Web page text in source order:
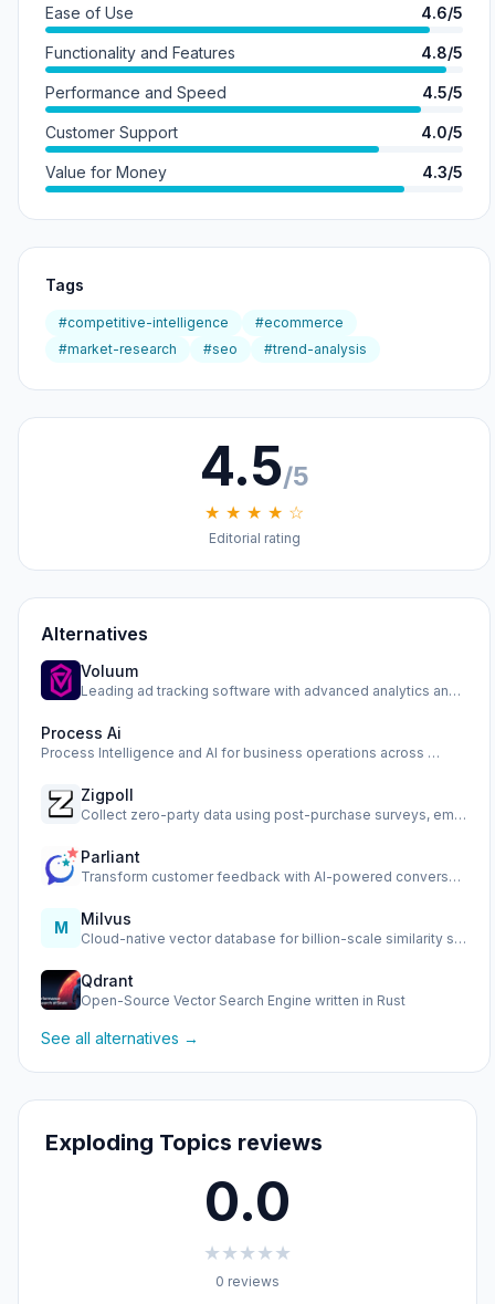
Ease of Use 4.6/5
Functionality and Features 4.8/5
Performance and Speed 4.5/5
Customer Support 4.0/5
Value for Money 4.3/5
Tags
#competitive-intelligence
#ecommerce
#market-research
#seo #trend-analysis
4.5/5
★ ★ ★ ★ ☆
Editorial rating
Alternatives
Voluum
Leading ad tracking software with advanced analytics and op…
Process Ai
Process Intelligence and AI for business operations across …
Zigpoll
Collect zero-party data using post-purchase surveys, email …
Parliant
Transform customer feedback with AI-powered conversational …
M Milvus
Cloud-native vector database for billion-scale similarity s…
Qdrant
Open-Source Vector Search Engine written in Rust
See all alternatives →
Exploding Topics reviews
0.0
★★★★★
0 reviews